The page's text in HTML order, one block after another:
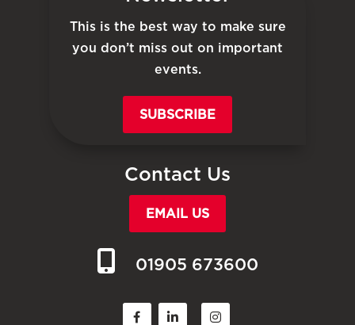
This is the best way to make sure
you don’t miss out on important
events.
SUBSCRIBE
Contact Us
EMAIL US
01905 673600